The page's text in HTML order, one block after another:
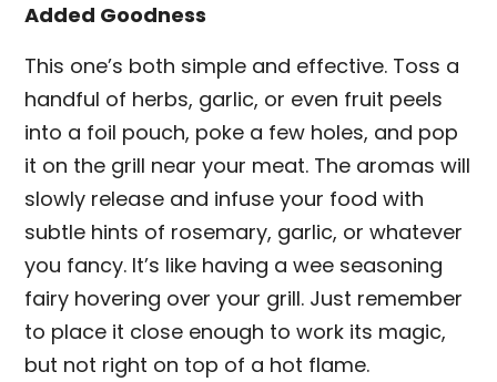
Added Goodness
This one’s both simple and effective. Toss a
handful of herbs, garlic, or even fruit peels
into a foil pouch, poke a few holes, and pop
it on the grill near your meat. The aromas will
slowly release and infuse your food with
subtle hints of rosemary, garlic, or whatever
you fancy. It’s like having a wee seasoning
fairy hovering over your grill. Just remember
to place it close enough to work its magic,
but not right on top of a hot flame.